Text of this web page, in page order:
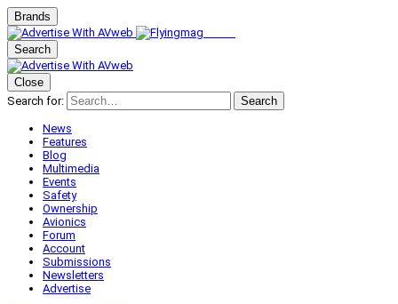
Brands
Search
Close
Search for:
Search
News
Features
Blog
Multimedia
Events
Safety
Ownership
Avionics
Forum
Account
Submissions
Newsletters
Advertise